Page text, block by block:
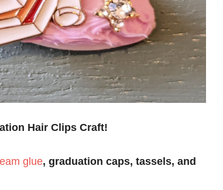
Hair Clips Craft!
glue, graduation caps, tassels, and